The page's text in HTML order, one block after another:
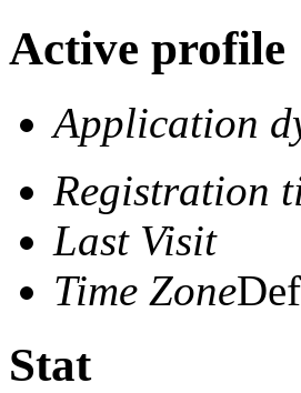
Active profile
Application
Registration
Last Visit
Time Zone
Stat